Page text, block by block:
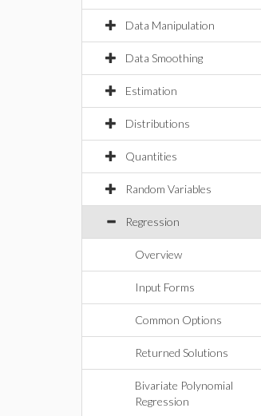
Data Manipulation
Data Smoothing
Estimation
Distributions
Quantities
Random Variables
Regression
Overview
Input Forms
Common Options
Returned Solutions
Bivariate Polynomial
Regression